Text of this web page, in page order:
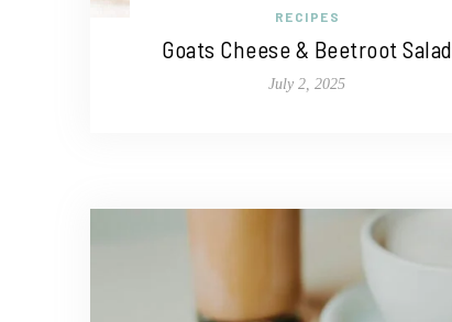
RECIPES
Goats Cheese & Beetroot Salad
July 2, 2025